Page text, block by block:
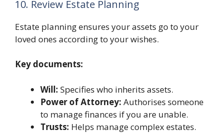
10. Review Estate Planning
Estate planning ensures your assets go to your
loved ones according to your wishes.
Key documents:
Will: Specifies who inherits assets.
Power of Attorney: Authorises someone
to manage finances if you are unable.
Trusts: Helps manage complex estates.